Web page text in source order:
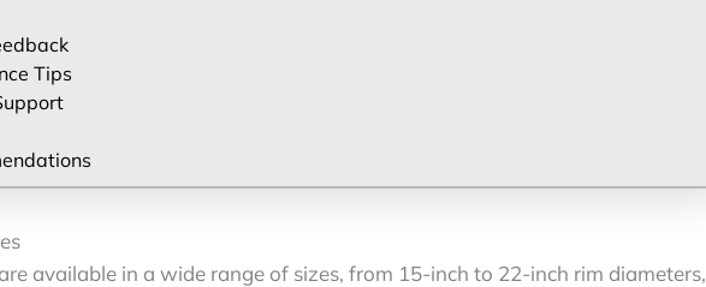
Tips
available in a wide range of sizes, from 15-inch to 22-inch rim diameters,